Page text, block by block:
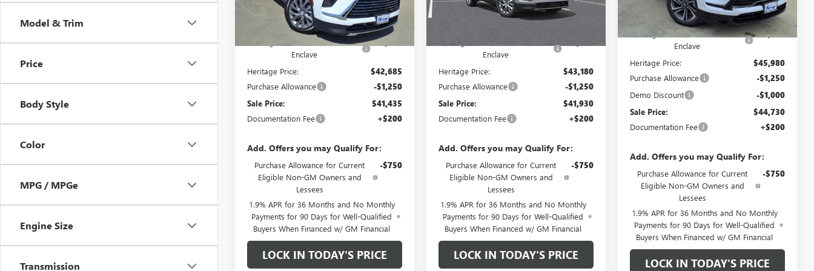
Model & Trim
Price
Body Style
Color
MPG / MPGe
Engine Size
Transmission
In Stock Ext. Int.
Less
MSRP:
$51,185
Heritage Discount on 2026 Buick
Enclave
-$8,500
Heritage Price: $42,685
Purchase Allowance -$1,250
Sale Price: $41,435
Documentation Fee +$200
Add. Offers you may Qualify For:
Purchase Allowance for Current
Eligible Non-GM Owners and
Lessees
-$750
1.9% APR for 36 Months and No Monthly
Payments for 90 Days for Well-Qualified
Buyers When Financed w/ GM Financial
LOCK IN TODAY'S PRICE
Ext.
Less
Enclave
Heritage Price: $43,180
Purchase Allowance -$1,250
Sale Price: $41,930
Documentation Fee +$200
Add. Offers you may Qualify For:
Purchase Allowance for Current
Eligible Non-GM Owners and
Lessees
-$750
1.9% APR for 36 Months and No Monthly
Payments for 90 Days for Well-Qualified
Buyers When Financed w/ GM Financial
LOCK IN TODAY'S PRICE
Courtesy
Transportation Unit
7k
mi
Ext. Int.
$55,480
Heritage Discount on 2026 Buick
Enclave
-$8,500
Heritage Price: $45,980
Purchase Allowance -$1,250
Demo Discount -$1,000
Sale Price: $44,730
Documentation Fee +$200
Add. Offers you may Qualify For:
Purchase Allowance for Current
Eligible Non-GM Owners and
Lessees
-$750
1.9% APR for 36 Months and No Monthly
Payments for 90 Days for Well-Qualified
Buyers When Financed w/ GM Financial
LOCK IN TODAY'S PRICE